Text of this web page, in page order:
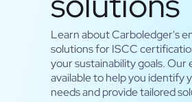
Learn about Carboledger's
solutions for ISCC
your sustainability goals. Our
available to help you identify
needs and provide tailored